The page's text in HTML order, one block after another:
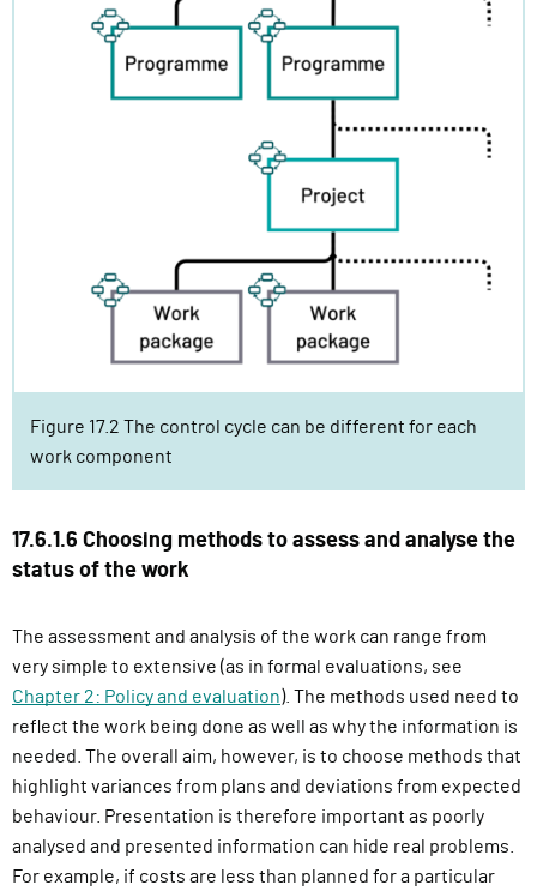
Figure 17.2 The control cycle can be different for each
work component
17.6.1.6 Choosing methods to assess and analyse the
status of the work
The assessment and analysis of the work can range from
very simple to extensive (as in formal evaluations, see
Chapter 2: Policy and evaluation). The methods used need to
reflect the work being done as well as why the information is
needed. The overall aim, however, is to choose methods that
highlight variances from plans and deviations from expected
behaviour. Presentation is therefore important as poorly
analysed and presented information can hide real problems.
For example, if costs are less than planned for a particular